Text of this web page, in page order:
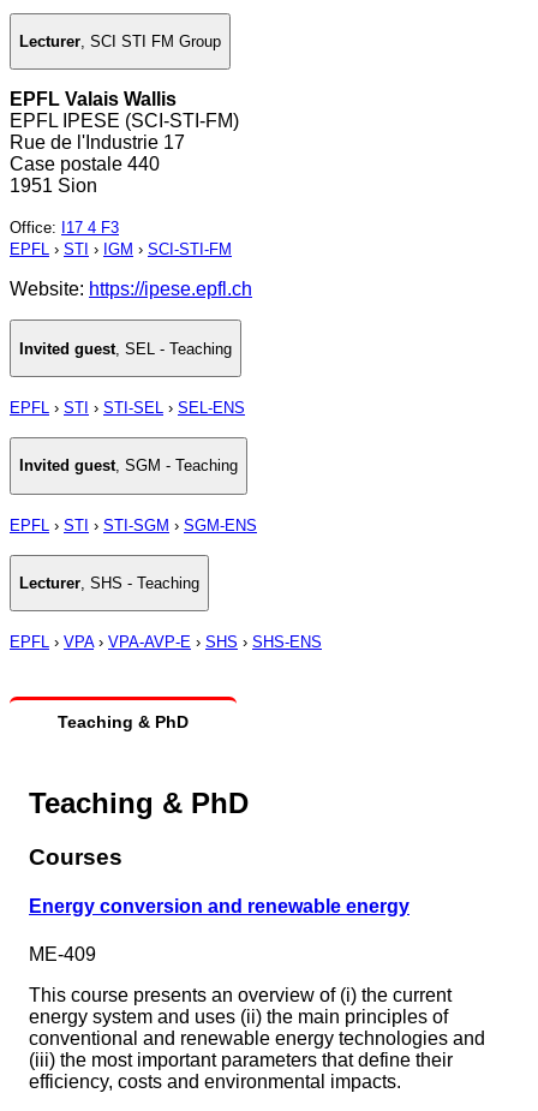
Lecturer, SCI STI FM Group
EPFL Valais Wallis
EPFL IPESE (SCI-STI-FM)
Rue de l'Industrie 17
Case postale 440
1951 Sion
Office:
I17 4 F3
EPFL › STI › IGM › SCI-STI-FM
Website: https://ipese.epfl.ch
Invited guest SEL - Teaching
EPFL › STI › STI-SEL › SEL-ENS
Invited guest, SGM - Teaching
EPFL › STI › STI-SGM › SGM-ENS
Lecturer, SHS - Teaching
EPFL › VPA› VPA-AVP-E › SHS › SHS-ENS
Teaching & PhD
Teaching & PhD
Courses
Energy conversion and renewable energy
ME-409
This course presents an overview of (i) the current
energy system and uses (ii) the main principles of
conventional and renewable energy technologies and
(iii) the most important parameters that define their
efficiency, costs and environmental impacts.